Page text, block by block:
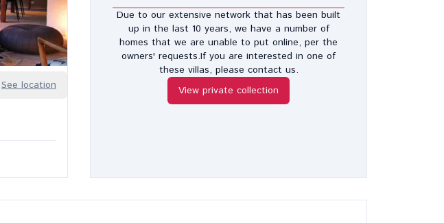
See location
Due to our extensive network that has been built
up in the last 10 years, we have a number of
homes that we are unable to put online, per the
owners' requests.If you are interested in one of
these villas, please contact us.
View private collection